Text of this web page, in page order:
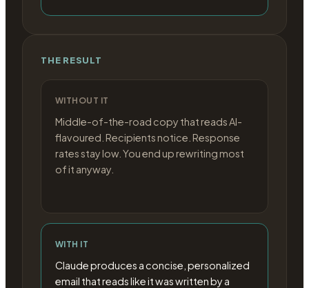
THE RESULT
WITHOUT IT
Middle-of-the-road copy that reads AI-
flavoured. Recipients notice. Response
rates stay low. You end up rewriting most
of it anyway.
WITH IT
Claude produces a concise, personalized
email that reads like it was written by a